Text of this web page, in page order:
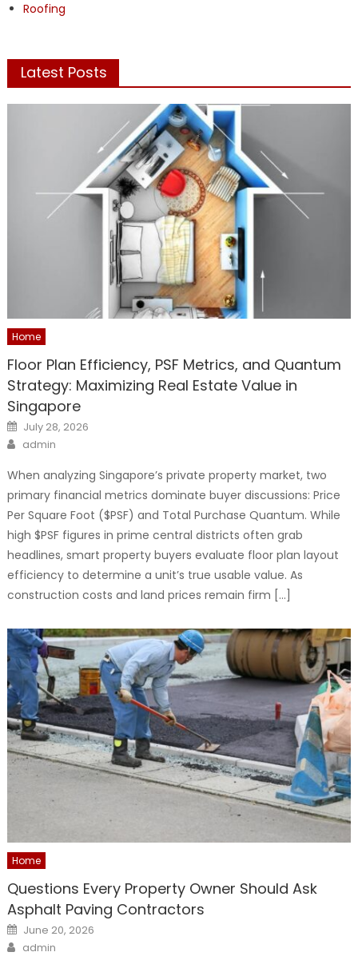
Roofing
Latest Posts
Home
Floor Plan Efficiency, PSF Metrics, and Quantum
Strategy: Maximizing Real Estate Value in
Singapore
Posted
on
July 28, 2026
Author
admin
When analyzing Singapore’s private property market, two
primary financial metrics dominate buyer discussions: Price
Per Square Foot ($PSF) and Total Purchase Quantum. While
high $PSF figures in prime central districts often grab
headlines, smart property buyers evaluate floor plan layout
efficiency to determine a unit’s true usable value. As
construction costs and land prices remain firm […]
Home
Questions Every Property Owner Should Ask
Asphalt Paving Contractors
Posted
on
June 20, 2026
Author
admin